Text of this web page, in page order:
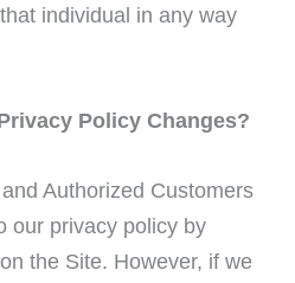
individual in any way
Policy Changes?
Authorized Customers
our privacy policy by
the Site. However, if we